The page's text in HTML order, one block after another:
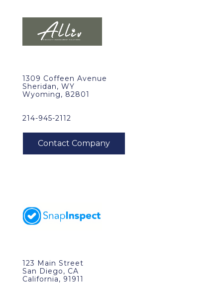
1309 Coffeen Avenue
Sheridan, WY
Wyoming, 82801
214-945-2112
123 Main Street
San Diego, CA
California, 91911